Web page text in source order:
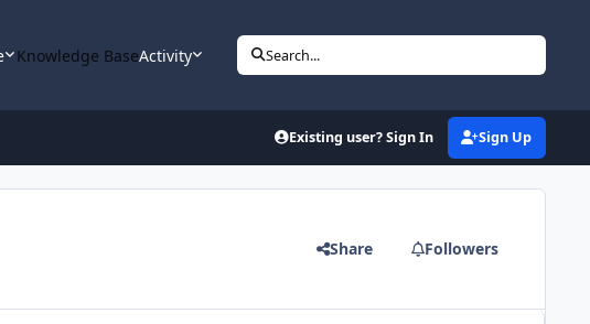
Knowledge BaseActivity Search...
Existing user? Sign In Sign Up
Share Followers